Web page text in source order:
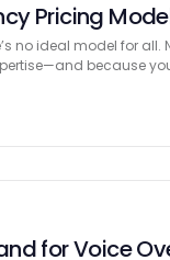
Pricing
no ideal model for all.
because
for Voice